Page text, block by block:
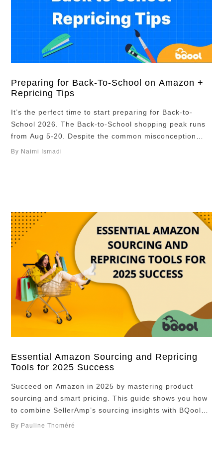
Preparing for Back-To-School on Amazon +
Repricing Tips
It’s the perfect time to start preparing for Back-to-
School 2026. The Back-to-School shopping peak runs
from Aug 5-20. Despite the common misconception
that Back-to-School sales only focus on backpacks and
By Naimi Ismadi
Essential Amazon Sourcing and Repricing
Tools for 2025 Success
Succeed on Amazon in 2025 by mastering product
sourcing and smart pricing. This guide shows you how
to combine SellerAmp’s sourcing insights with BQool
Repricer’s AI automation to boost profits and avoid
By Pauline Thoméré